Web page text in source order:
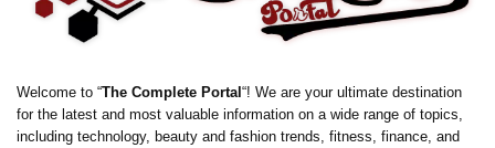
Welcome to “The Complete Portal “! We are your ultimate destination
for the latest and most valuable information on a wide range of topics,
including technology, beauty and fashion trends, fitness, finance, and